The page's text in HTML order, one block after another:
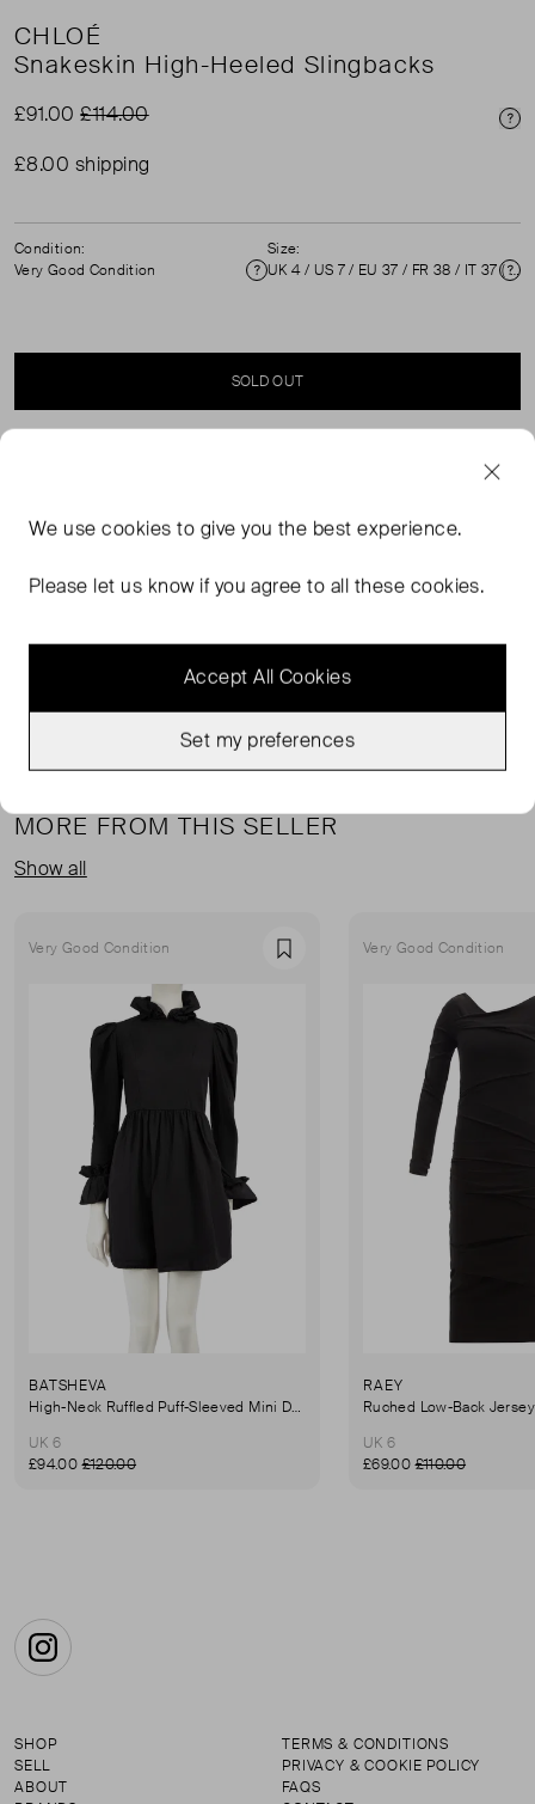
CHLOÉ
Snakeskin High-Heeled Slingbacks
£91.00£114.00
£8.00 shipping
Condition:
Very Good Condition
Condition
Size:
UK 4 / US 7 / EU 37 / FR 38 / IT 37 ( UK 4 )
SOLD OUT
Snakeskin and black leather high-heeled slingbacks in
bag and box. Composition: python, leather. Heel height
MORE FROM THIS SELLER
Show all
Very Good Condition Favourite
BATSHEVA
High-Neck Ruffled Puff-Sleeved Mini Dress
UK 6
£94.00£120.00
Very Good Condition
RAEY
UK 6
£69.00£110.00
Instagram
SHOP
SELL
ABOUT
TERMS & CONDITIONS
PRIVACY & COOKIE POLICY
FAQS
We usecookies to give you the best experience.
Please let us know if you agree to all these cookies.
Accept All Cookies
Set my preferences